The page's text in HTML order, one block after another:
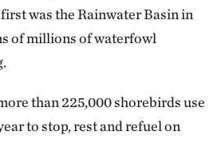
was the Rainwater Basin in
of millions of waterfowl
than 225,000 shorebirds use
to stop, rest and refuel on